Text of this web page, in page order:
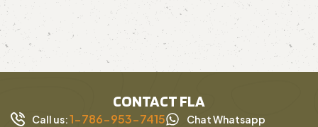
CONTACT FLA
Call us:1-786-953-7415
Chat Whatsapp